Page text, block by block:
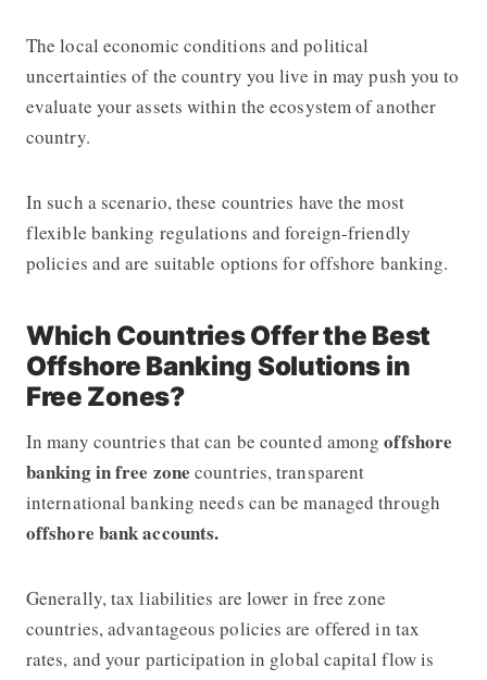
The local economic conditions and political
uncertainties of the country you live in may push you to
evaluate your assets within the ecosystem of another
country.
In such a scenario, these countries have the most
flexible banking regulations and foreign-friendly
policies and are suitable options for offshore banking.
Which Countries Offer the Best
Offshore Banking Solutions in
Free Zones?
In many countries that can be counted among offshore
banking in free zonecountries, transparent
international banking needs can be managed through
offshore bank accounts.
Generally, tax liabilities are lower in free zone
countries, advantageous policies are offered in tax
rates, and your participation in global capital flow is